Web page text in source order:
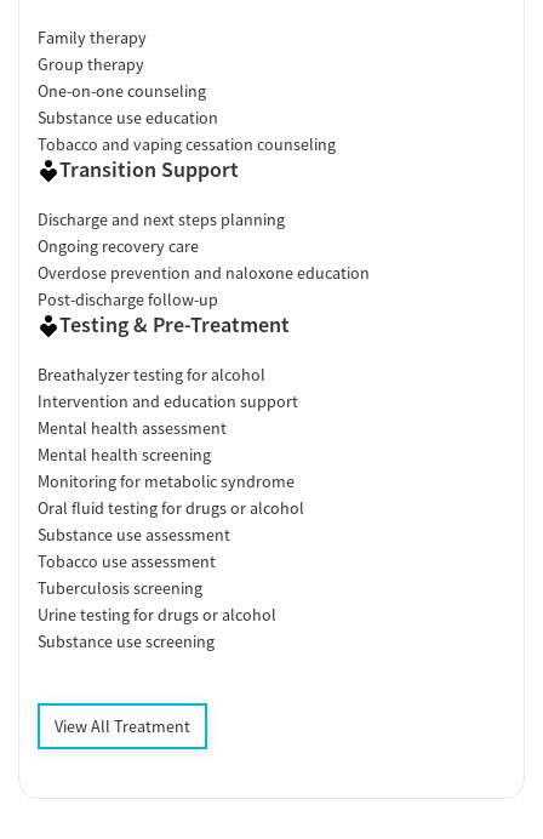
Family therapy
Group therapy
One-on-one counseling
Substance use education
Tobacco and vaping cessation counseling
Transition Support
Discharge and next steps planning
Ongoing recovery care
Overdose prevention and naloxone education
Post-discharge follow-up
Testing & Pre-Treatment
Breathalyzer testing for alcohol
Intervention and education support
Mental health assessment
Mental health screening
Monitoring for metabolic syndrome
Oral fluid testing for drugs or alcohol
Substance use assessment
Tobacco use assessment
Tuberculosis screening
Urine testing for drugs or alcohol
Substance use screening
View All Treatment